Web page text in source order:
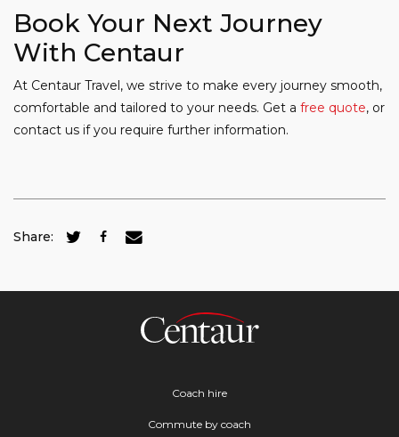
Book Your Next Journey
With Centaur
At Centaur Travel, we strive to make every journey smooth,
comfortable and tailored to your needs. Get a free quote, or
contact us if you require further information.
Share:
Coach hire
Commute by coach